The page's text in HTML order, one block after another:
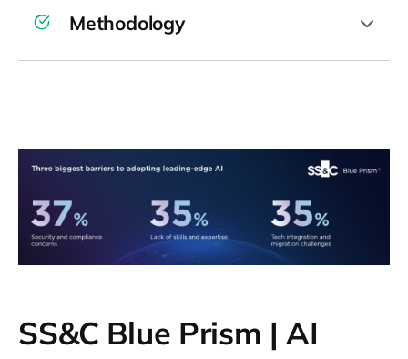
Methodology
SS&C Blue Prism | AI